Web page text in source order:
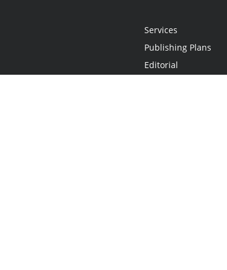
Services
Publishing Plans
Editorial